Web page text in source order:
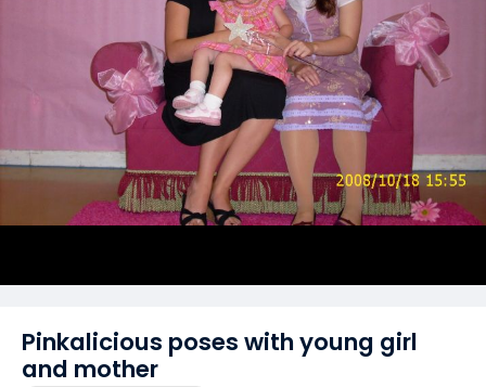
Pinkalicious poses with young girl
and mother